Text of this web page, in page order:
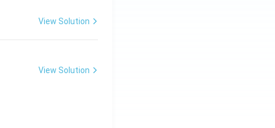
View Solution
View Solution